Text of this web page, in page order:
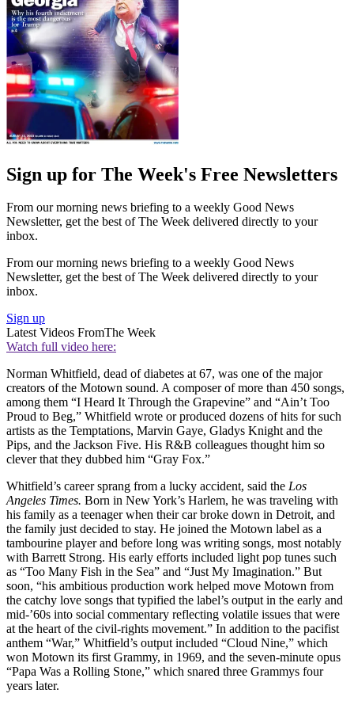
Sign up for The Week's Free Newsletters
From our morning news briefing to a weekly Good News
Newsletter, get the best of The Week delivered directly to your
inbox.
From our morning news briefing to a weekly Good News
Newsletter, get the best of The Week delivered directly to your
inbox.
Sign up
Latest Videos FromThe Week
Watch full video here:
Norman Whitfield, dead of diabetes at 67, was one of the major
creators of the Motown sound. A composer of more than 450 songs,
among them “I Heard It Through the Grapevine” and “Ain’t Too
Proud to Beg,” Whitfield wrote or produced dozens of hits for such
artists as the Temptations, Marvin Gaye, Gladys Knight and the
Pips, and the Jackson Five. His R&B colleagues thought him so
clever that they dubbed him “Gray Fox.”
Whitfield’s career sprang from a lucky accident, said the Los
Angeles Times. Born in New York’s Harlem, he was traveling with
his family as a teenager when their car broke down in Detroit, and
the family just decided to stay. He joined the Motown label as a
tambourine player and before long was writing songs, most notably
with Barrett Strong. His early efforts included light pop tunes such
as “Too Many Fish in the Sea” and “Just My Imagination.” But
soon, “his ambitious production work helped move Motown from
the catchy love songs that typified the label’s output in the early and
mid-’60s into social commentary reflecting volatile issues that were
at the heart of the civil-rights movement.” In addition to the pacifist
anthem “War,” Whitfield’s output included “Cloud Nine,” which
won Motown its first Grammy, in 1969, and the seven-minute opus
“Papa Was a Rolling Stone,” which snared three Grammys four
years later.